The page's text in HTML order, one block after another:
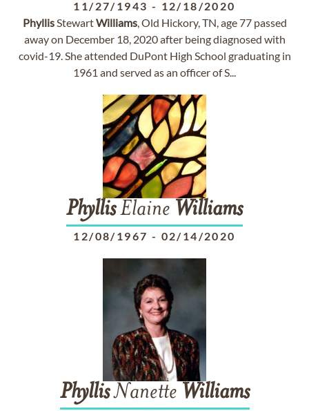
11/27/1943 - 12/18/2020
PhyllisStewartWilliams, Old Hickory, TN, age 77 passed
away on December 18, 2020 after being diagnosed with
covid-19. She attended DuPont High School graduating in
1961 and served as an officer of S...
PhyllisElaine Williams
12/08/1967 - 02/14/2020
PhyllisNanette Williams